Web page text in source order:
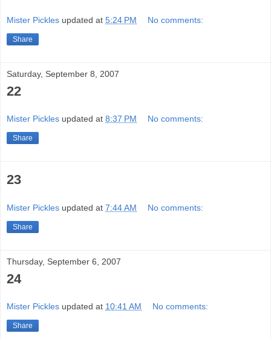
Mister Pickles updated at 5:24 PM No comments:
Share
Saturday, September 8, 2007
22
Mister Pickles updated at 8:37 PM No comments:
Share
23
Mister Pickles updated at 7:44 AM No comments:
Share
Thursday, September 6, 2007
24
Mister Pickles updated at 10:41 AM No comments:
Share